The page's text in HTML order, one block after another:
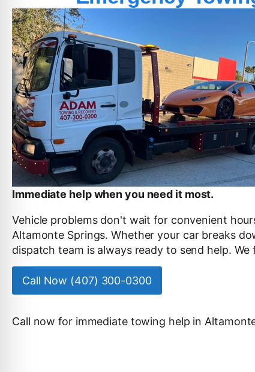
Immediate help when you need it most.
Vehicle problems don't wait for convenient
Altamonte Springs. Whether your car breaks
dispatch team is always ready to send help.
Call Now (407) 300-0300
Call now for immediate towing help in